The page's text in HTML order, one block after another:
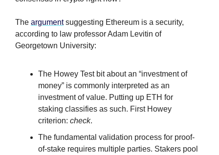
The argumentsuggesting Ethereum is a security,
according to law professor Adam Levitin of
Georgetown University:
The Howey Test bit about an “investment of
money” is commonly interpreted as an
investment of value. Putting up ETH for
staking classifies as such. First Howey
criterion: check.
The fundamental validation process for proof-
of-stake requires multiple parties. Stakers pool